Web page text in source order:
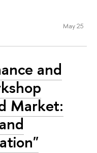
May 25
and
Market: